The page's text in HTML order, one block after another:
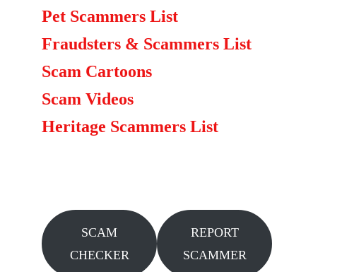
Pet Scammers List
Fraudsters & Scammers List
Scam Cartoons
Scam Videos
Heritage Scammers List
SCAM
CHECKER
REPORT
SCAMMER